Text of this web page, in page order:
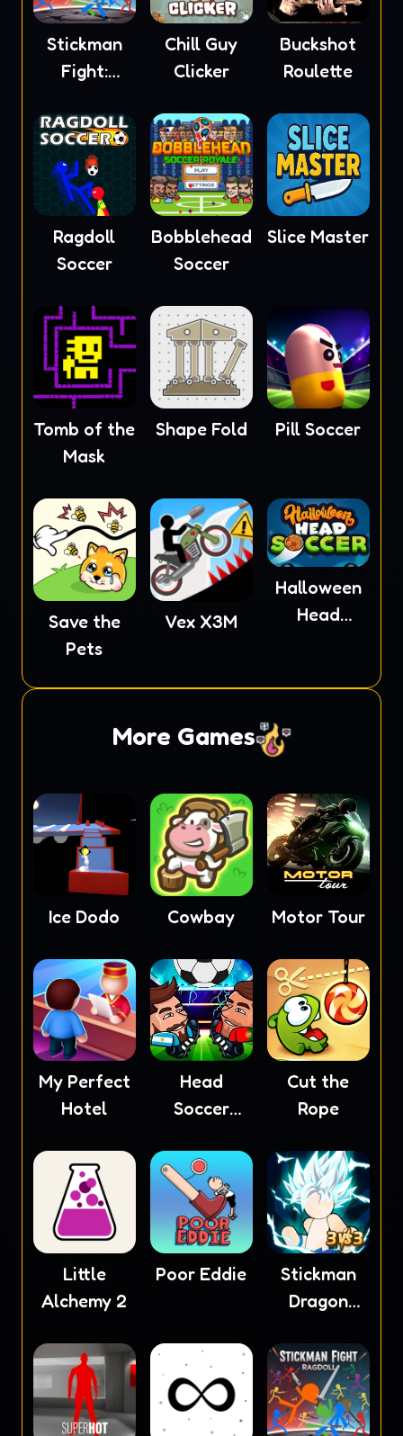
Stickman
Fight:
Chill Guy
Clicker
Buckshot
Roulette
Ragdoll
Soccer
Bobblehead
Soccer
Slice Master
Tomb of the
Mask
Shape Fold Pill Soccer
Save the
Pets
Vex X3M
Halloween
Head
More Games
Ice Dodo Cowbay Motor Tour
My Perfect
Hotel
Head
Soccer
Cut the
Rope
Little
Alchemy 2
Poor Eddie
Stickman
Dragon